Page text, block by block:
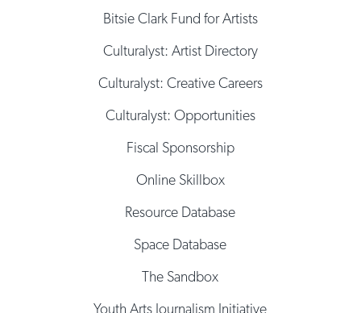
Bitsie Clark Fund for Artists
Culturalyst: Artist Directory
Culturalyst: Creative Careers
Culturalyst: Opportunities
Fiscal Sponsorship
Online Skillbox
Resource Database
Space Database
The Sandbox
Youth Arts Journalism Initiative